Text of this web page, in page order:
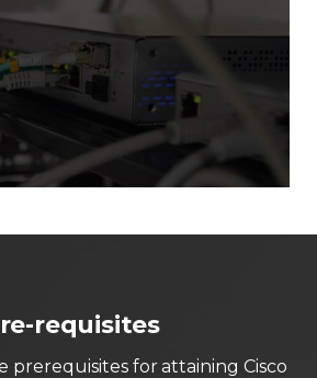
requisites
prerequisites for attaining Cisco